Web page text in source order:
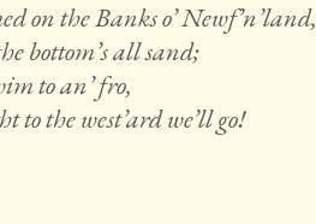
on the Banks o’ Newf’n’land,
bottom’s all sand;
to an’ fro,
the west’ard we’ll go!